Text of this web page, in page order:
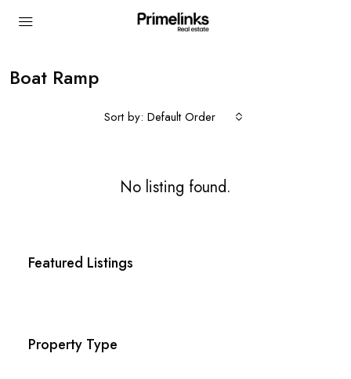
Boat Ramp
Sort by: Default Order
No listing found.
Featured Listings
Property Type